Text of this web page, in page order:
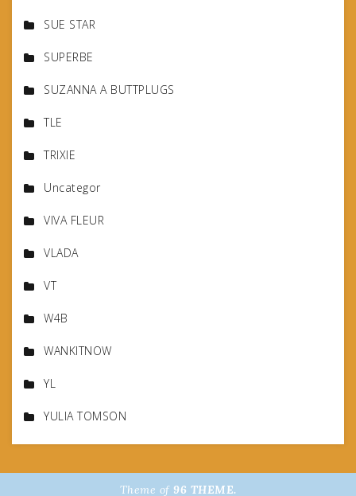
SUE STAR
SUPERBE
SUZANNA A BUTTPLUGS
TLE
TRIXIE
Uncategor
VIVA FLEUR
VLADA
VT
W4B
WANKITNOW
YL
YULIA TOMSON
Theme of 96 THEME.